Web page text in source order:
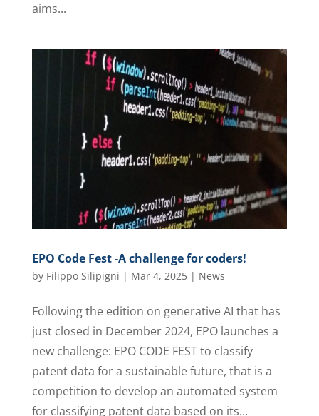
aims...
EPO Code Fest -A challenge for coders!
by Filippo Silipigni | Mar 4, 2025| News
Following the edition on generative AI that has
just closed in December 2024, EPO launches a
new challenge: EPO CODE FEST to classify
patent data for a sustainable future, that is a
competition to develop an automated system
for classifying patent data based on its...